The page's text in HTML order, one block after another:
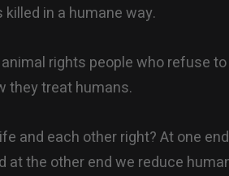
in a humane way.
rights people who refuse
they treat humans.
and each other right? At one
at the other end we reduce